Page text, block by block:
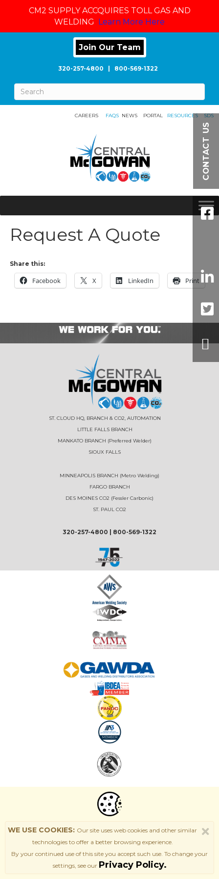
CM2 SUPPLY ACCQUIRES TOLL GAS AND
WELDING Learn More Here
Join Our Team
320-257-4800 800-569-1322
CAREERS FAQS NEWS PORTAL RESOURCES SDS
CONTACT US
Request A Quote
Share this:
Facebook X LinkedIn Print
ST. CLOUD HQ, BRANCH & CO2, AUTOMATION
LITTLE FALLS BRANCH
MANKATO BRANCH (Preferred Welder)
SIOUX FALLS
MINNEAPOLIS BRANCH (Metro Welding)
FARGO BRANCH
DES MOINES CO2 (Fessler Carbonic)
ST. PAUL CO2
320-257-4800 800-569-1322
WE USE COOKIES: Our site uses web cookies and other similar
technologies to offer a better browsing experience.
By your continued use of this site you accept such use. To change your
settings, see our Privacy Policy.